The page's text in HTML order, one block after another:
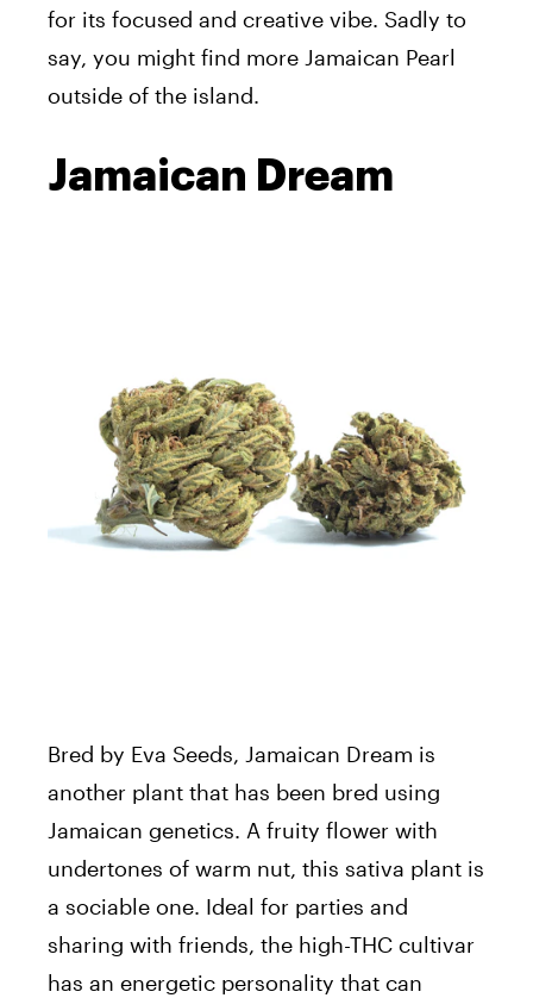
for its focused and creative vibe. Sadly to
say, you might find more Jamaican Pearl
outside of the island.
Jamaican Dream
Bred by Eva Seeds, Jamaican Dream is
another plant that has been bred using
Jamaican genetics. A fruity flower with
undertones of warm nut, this sativa plant is
a sociable one. Ideal for parties and
sharing with friends, the high-THC cultivar
has an energetic personality that can